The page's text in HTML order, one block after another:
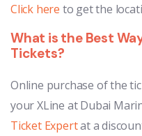
Click here to get the
What is the Best
Tickets?
Online purchase of the
your XLine at Dubai
Ticket Expertat a